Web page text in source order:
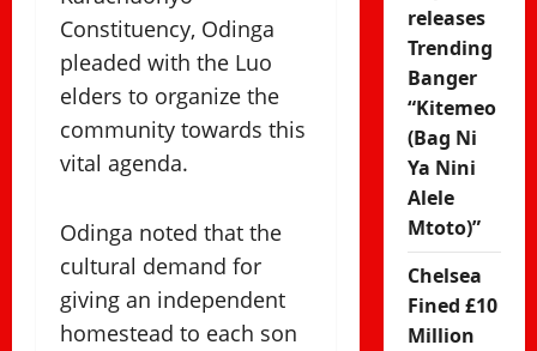
Constituency, Odinga
pleaded with the Luo
elders to organize the
community towards this
vital agenda.
Odinga noted that the
cultural demand for
giving an independent
homestead to each son
releases
Trending
Banger
“Kitemeo
(Bag Ni
Ya Nini
Alele
Mtoto)”
Chelsea
Fined £10
Million